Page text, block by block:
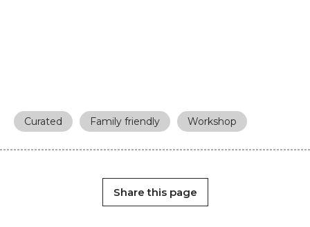
Curated Family friendly Workshop
Share this page